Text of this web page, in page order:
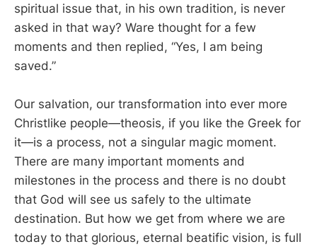
spiritual issue that, in his own tradition, is never
asked in that way? Ware thought for a few
moments and then replied, “Yes, I am being
saved.”
Our salvation, our transformation into ever more
Christlike people—theosis, if you like the Greek for
it—is a process, not a singular magic moment.
There are many important moments and
milestones in the process and there is no doubt
that God will see us safely to the ultimate
destination. But how we get from where we are
today to that glorious, eternal beatific vision, is full